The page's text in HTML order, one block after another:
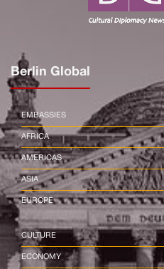
Berlin Global
EMBASSIES
AFRICA
AMERICAS
ASIA
EUROPE
CULTURE
ECONOMY